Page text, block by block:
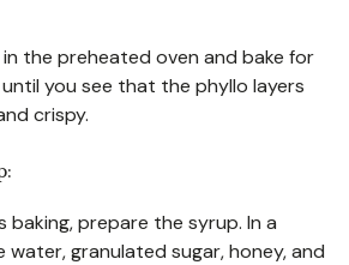
the preheated oven and bake for
you see that the phyllo layers
crispy.
baking, prepare the syrup. In a
water, granulated sugar, honey, and